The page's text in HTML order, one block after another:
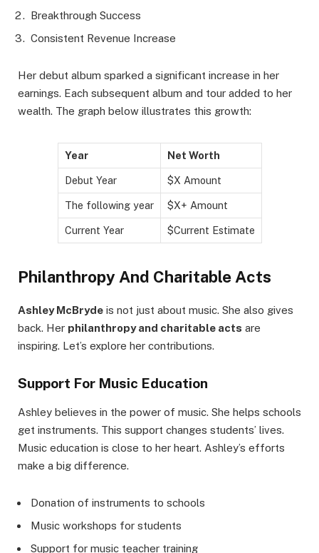
Breakthrough Success
Consistent Revenue Increase
Her debut album sparked a significant increase in her
earnings. Each subsequent album and tour added to her
wealth. The graph below illustrates this growth:
Year Net Worth
Debut Year $X Amount
The following year $X+ Amount
Current Year $Current Estimate
Philanthropy And Charitable Acts
Ashley McBryde is not just about music. She also gives
back. Her philanthropy and charitable acts are
inspiring. Let’s explore her contributions.
Support For Music Education
Ashley believes in the power of music. She helps schools
get instruments. This support changes students’ lives.
Music education is close to her heart. Ashley’s efforts
make a big difference.
Donation of instruments to schools
Music workshops for students
Support for music teacher training